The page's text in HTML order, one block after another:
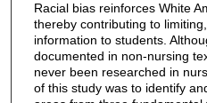
Racial bias reinforces White
thereby contributing to
information to students.
documented in non-nursing
never been researched in
of this study was to identify